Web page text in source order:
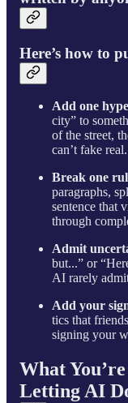
Here’s how to
Add one
city” to
of the street,
can’t fake real.
Break one
paragraphs,
sentence that
through
Admit
but...” or
AI rarely
Add your
tics that
signing your
What
Letting AI